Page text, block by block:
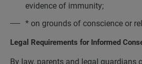
evidence of immunity;
* on grounds of conscience or
Legal Requirements for Informed
By law, parents and legal guardians